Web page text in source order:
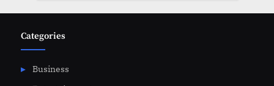
Categories
Business